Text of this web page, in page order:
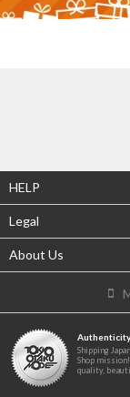
HELP
Legal
About Us
Shipping
Shop
quality,